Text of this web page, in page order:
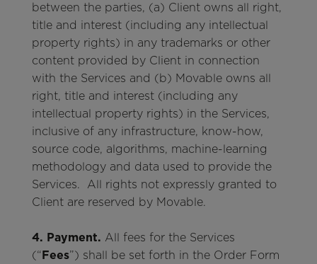
between the parties, (a) Client owns all right,
title and interest (including any intellectual
property rights) in any trademarks or other
content provided by Client in connection
with the Services and (b) Movable owns all
right, title and interest (including any
intellectual property rights) in the Services,
inclusive of any infrastructure, know-how,
source code, algorithms, machine-learning
methodology and data used to provide the
Services. All rights not expressly granted to
Client are reserved by Movable.
4. Payment. All fees for the Services
(“ Fees”) shall be set forth in the Order Form